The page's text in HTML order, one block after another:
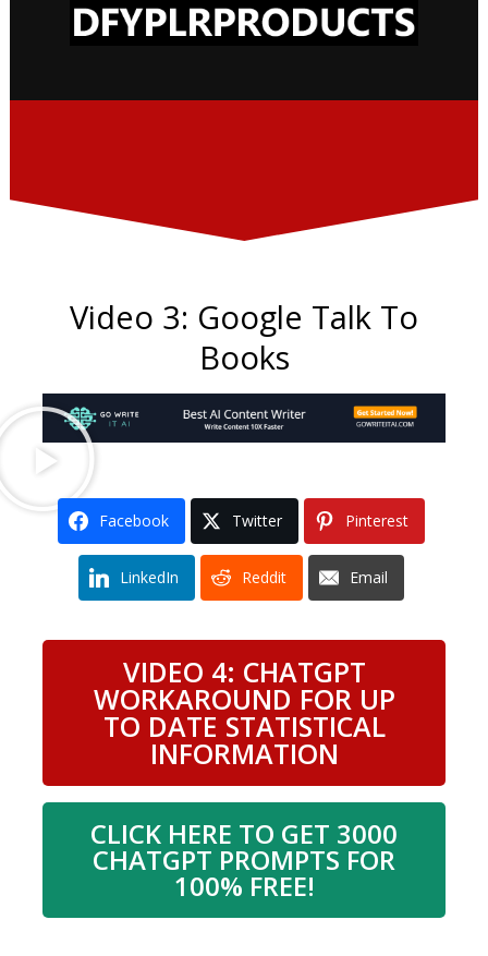
Video 3: Google Talk To
Books
Facebook Twitter Pinterest
LinkedIn Reddit Email
VIDEO 4: CHATGPT
WORKAROUND FOR UP
TO DATE STATISTICAL
INFORMATION
CLICK HERE TO GET 3000
CHATGPT PROMPTS FOR
100% FREE!